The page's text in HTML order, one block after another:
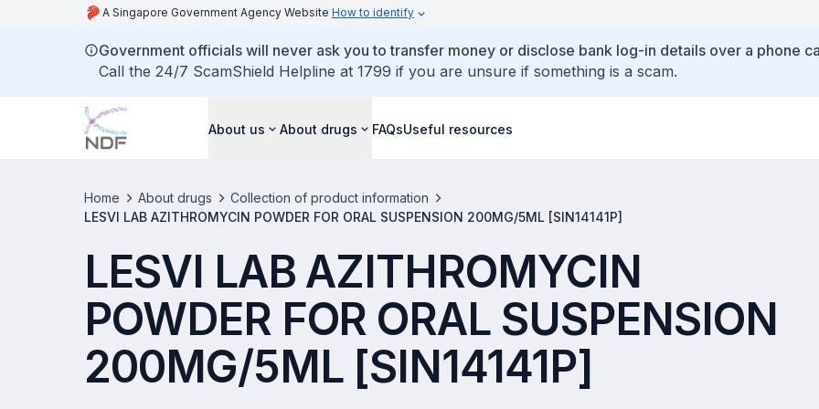
A Singapore Government Agency Website How to identify
Government officials will never ask you to transfer money or disclose bank log-in details over a phone
Call the 24/7 ScamShield Helpline at 1799 if you are unsure if something is a scam.
About us About drugs FAQsUseful resources
Home About drugs
Collection of product information
LESVI LAB AZITHROMYCIN POWDER FOR ORAL SUSPENSION 200MG/5ML [SIN14141P]
LESVI LAB AZITHROMYCIN
POWDER FOR ORAL SUSPENSION
200MG/5ML [SIN14141P]